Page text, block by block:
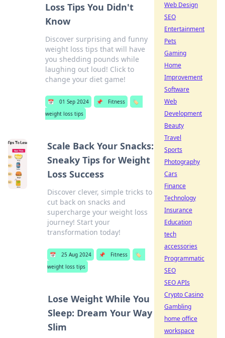
Loss Tips You Didn't
Know
Discover surprising and funny
weight loss tips that will have
you shedding pounds while
laughing out loud! Click to
change your diet game!
📅 01 Sep 2024 📌 Fitness
🏷️
weight loss tips
Scale Back Your Snacks:
Sneaky Tips for Weight
Loss Success
Discover clever, simple tricks to
cut back on snacks and
supercharge your weight loss
journey! Start your
transformation today!
📅 25 Aug 2024 📌 Fitness
🏷️
weight loss tips
Lose Weight While You
Sleep: Dream Your Way
Slim
Web Design
SEO
Entertainment
Pets
Gaming
Home
Improvement
Software
Web
Development
Beauty
Travel
Sports
Photography
Cars
Finance
Technology
Insurance
Education
tech
accessories
Programmatic
SEO
SEO APIs
Crypto Casino
Gambling
home office
workspace